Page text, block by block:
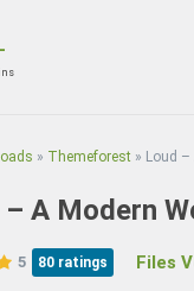
» Themeforest » Loud
– A Modern
5 80 ratings Files